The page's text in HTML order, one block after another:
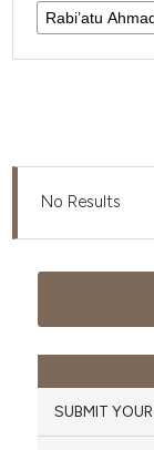
No Results
SUBMIT YOUR